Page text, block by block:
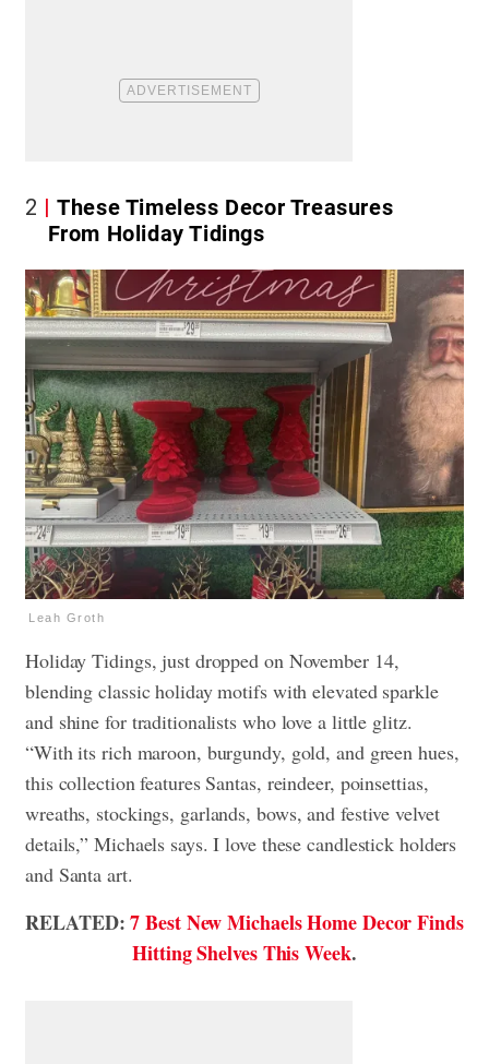
2
These Timeless Decor Treasures
From Holiday Tidings
Leah Groth
Holiday Tidings, just dropped on November 14,
blending classic holiday motifs with elevated sparkle
and shine for traditionalists who love a little glitz.
“With its rich maroon, burgundy, gold, and green hues,
this collection features Santas, reindeer, poinsettias,
wreaths, stockings, garlands, bows, and festive velvet
details,” Michaels says. I love these candlestick holders
and Santa art.
RELATED:7 Best New Michaels Home Decor Finds
Hitting Shelves This Week.